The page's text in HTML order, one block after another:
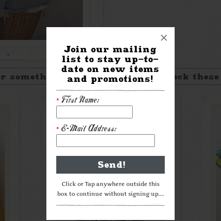
Join our mailing
list to stay up-to-
date on new items
and promotions!
* First Name:
* E-Mail Address:
Click or Tap anywhere outside this
box to continue without signing up....
×
something a little different? Check these